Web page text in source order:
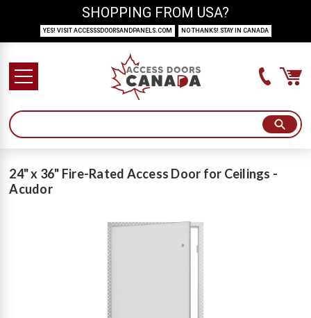
24" x 36" Fire-Rated Access Door for Ceilings -
Acudor
SHOPPING FROM USA?
YES! VISIT ACCESSSDOORSANDPANELS.COM NO THANKS! STAY IN CANADA